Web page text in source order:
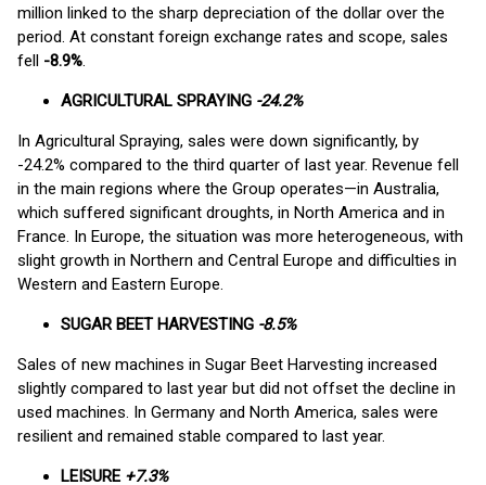
million linked to the sharp depreciation of the dollar over the
period. At constant foreign exchange rates and scope, sales
fell -8.9%.
AGRICULTURAL SPRAYING -24.2%
In Agricultural Spraying, sales were down significantly, by
-24.2% compared to the third quarter of last year. Revenue fell
in the main regions where the Group operates—in Australia,
which suffered significant droughts, in North America and in
France. In Europe, the situation was more heterogeneous, with
slight growth in Northern and Central Europe and difficulties in
Western and Eastern Europe.
SUGAR BEET HARVESTING -8.5%
Sales of new machines in Sugar Beet Harvesting increased
slightly compared to last year but did not offset the decline in
used machines. In Germany and North America, sales were
resilient and remained stable compared to last year.
LEISURE +7.3%